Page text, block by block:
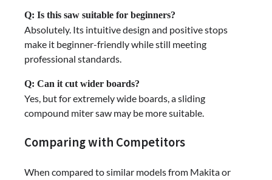
Q: Is this saw suitable for beginners?
Absolutely. Its intuitive design and positive stops
make it beginner-friendly while still meeting
professional standards.
Q: Can it cut wider boards?
Yes, but for extremely wide boards, a sliding
compound miter saw may be more suitable.
Comparing with Competitors
When compared to similar models from Makita or